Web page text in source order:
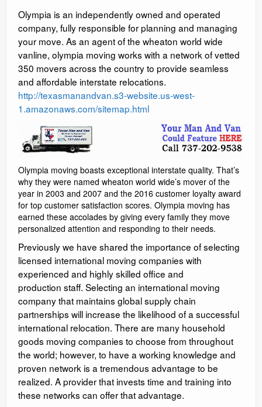
Blog
Contact
reviews
Olympia is an independently owned and operated
company, fully responsible for planning and managing
your move. As an agent of the wheaton world wide
vanline, olympia moving works with a network of vetted
350 movers across the country to provide seamless
and affordable interstate relocations.
http://texasmanandvan.s3-website.us-west-
1.amazonaws.com/sitemap.html
Olympia moving boasts exceptional interstate quality. That’s
why they were named wheaton world wide’s mover of the
year in 2003 and 2007 and the 2016 customer loyalty award
for top customer satisfaction scores. Olympia moving has
earned these accolades by giving every family they move
personalized attention and responding to their needs.
Previously we have shared the importance of selecting
licensed international moving companies with
experienced and highly skilled office and
production staff. Selecting an international moving
company that maintains global supply chain
partnerships will increase the likelihood of a successful
international relocation. There are many household
goods moving companies to choose from throughout
the world; however, to have a working knowledge and
proven network is a tremendous advantage to be
realized. A provider that invests time and training into
these networks can offer that advantage.